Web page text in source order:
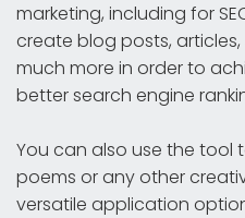
marketing, including for
create blog posts,
much more in order to
better search engine
You can also use the tool
poems or any other
versatile application